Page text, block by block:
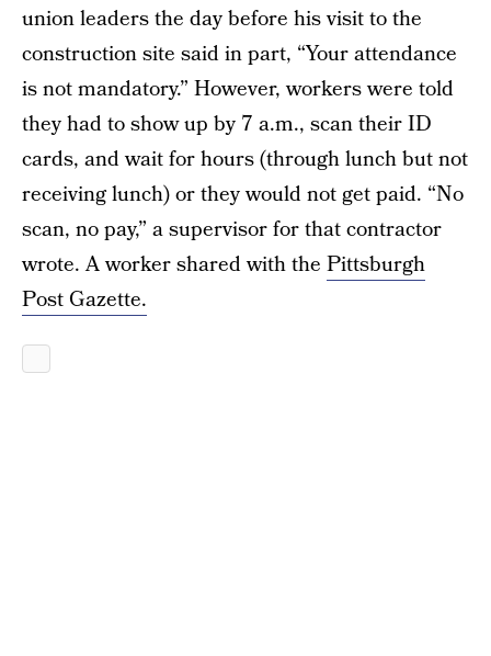
union leaders the day before his visit to the
construction site said in part, “Your attendance
is not mandatory.” However, workers were told
they had to show up by 7 a.m., scan their ID
cards, and wait for hours (through lunch but not
receiving lunch) or they would not get paid. “No
scan, no pay,” a supervisor for that contractor
wrote. A worker shared with the Pittsburgh
Post Gazette.